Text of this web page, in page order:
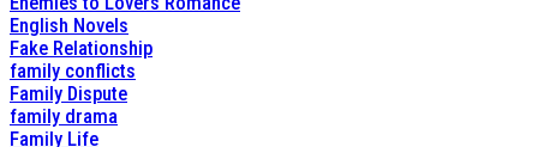
English Novels
Fake Relationship
family conflicts
Family Dispute
family drama
Family Life